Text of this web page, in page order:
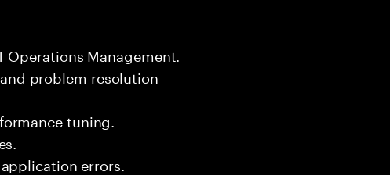
Operations Management.
problem resolution
tuning.
errors.